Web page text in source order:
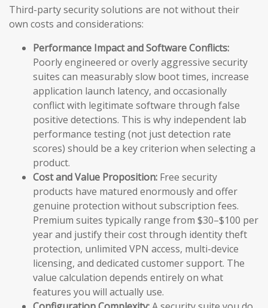
Third-party security solutions are not without their
own costs and considerations:
Performance Impact and Software Conflicts:
Poorly engineered or overly aggressive security
suites can measurably slow boot times, increase
application launch latency, and occasionally
conflict with legitimate software through false
positive detections. This is why independent lab
performance testing (not just detection rate
scores) should be a key criterion when selecting a
product.
Cost and Value Proposition: Free security
products have matured enormously and offer
genuine protection without subscription fees.
Premium suites typically range from $30–$100 per
year and justify their cost through identity theft
protection, unlimited VPN access, multi-device
licensing, and dedicated customer support. The
value calculation depends entirely on what
features you will actually use.